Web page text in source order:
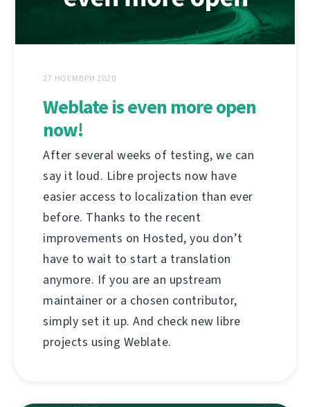
27 НОЕМВРИ 2020
Weblate is even more open
now!
After several weeks of testing, we can
say it loud. Libre projects now have
easier access to localization than ever
before. Thanks to the recent
improvements on Hosted, you don’t
have to wait to start a translation
anymore. If you are an upstream
maintainer or a chosen contributor,
simply set it up. And check new libre
projects using Weblate.